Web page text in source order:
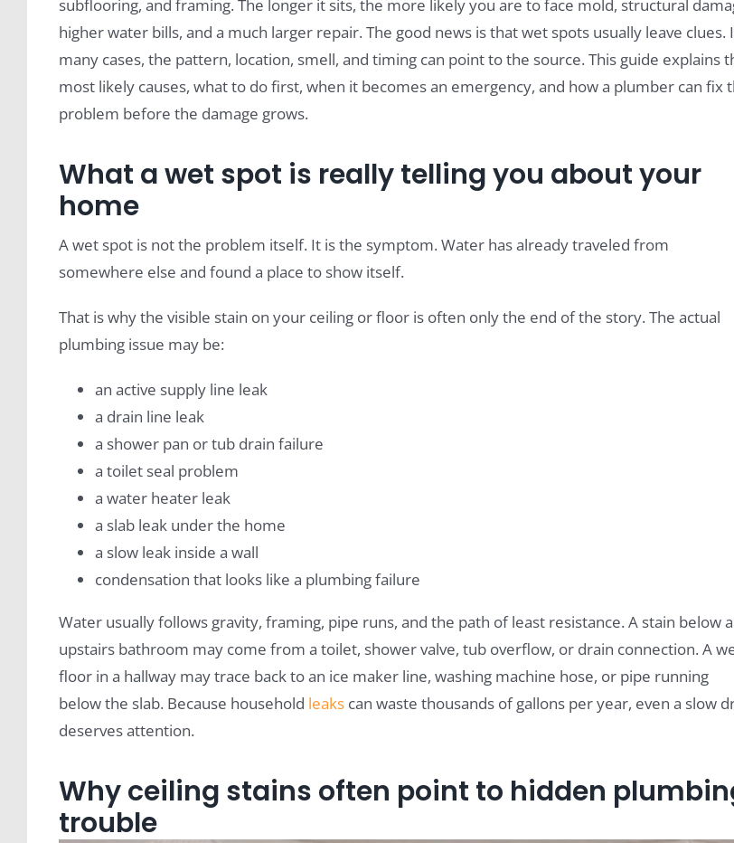
subflooring, and framing. The longer it sits, the more likely you are to face mold, structural
higher water bills, and a much larger repair. The good news is that wet spots usually leave clues.
many cases, the pattern, location, smell, and timing can point to the source. This guide explains
most likely causes, what to do first, when it becomes an emergency, and how a plumber can fix
problem before the damage grows.
What a wet spot is really telling you about your
home
A wet spot is not the problem itself. It is the symptom. Water has already traveled from
somewhere else and found a place to show itself.
That is why the visible stain on your ceiling or floor is often only the end of the story. The actual
plumbing issue may be:
an active supply line leak
a drain line leak
a shower pan or tub drain failure
a toilet seal problem
a water heater leak
a slab leak under the home
a slow leak inside a wall
condensation that looks like a plumbing failure
Water usually follows gravity, framing, pipe runs, and the path of least resistance. A stain below
upstairs bathroom may come from a toilet, shower valve, tub overflow, or drain connection. A
floor in a hallway may trace back to an ice maker line, washing machine hose, or pipe running
below the slab. Because household leakscan waste thousands of gallons per year, even a slow
deserves attention.
Why ceiling stains often point to hidden
trouble